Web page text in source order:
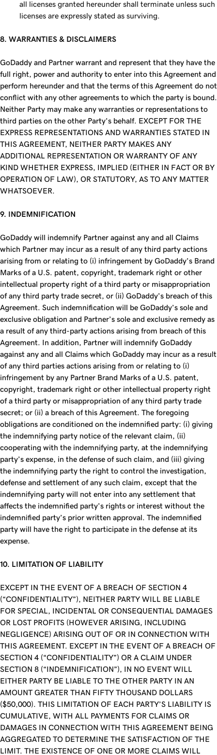
all licenses granted hereunder shall terminate unless such
licenses are expressly stated as surviving.
8. WARRANTIES & DISCLAIMERS
GoDaddy and Partner warrant and represent that they have the
full right, power and authority to enter into this Agreement and
perform hereunder and that the terms of this Agreement do not
conflict with any other agreements to which the party is bound.
Neither Party may make any warranties or representations to
third parties on the other Party’s behalf. EXCEPT FOR THE
EXPRESS REPRESENTATIONS AND WARRANTIES STATED IN
THIS AGREEMENT, NEITHER PARTY MAKES ANY
ADDITIONAL REPRESENTATION OR WARRANTY OF ANY
KIND WHETHER EXPRESS, IMPLIED (EITHER IN FACT OR BY
OPERATION OF LAW), OR STATUTORY, AS TO ANY MATTER
WHATSOEVER.
9. INDEMNIFICATION
GoDaddy will indemnify Partner against any and all Claims
which Partner may incur as a result of any third party actions
arising from or relating to (i) infringement by GoDaddy’s Brand
Marks of a U.S. patent, copyright, trademark right or other
intellectual property right of a third party or misappropriation
of any third party trade secret, or (ii) GoDaddy’s breach of this
Agreement. Such indemnification will be GoDaddy’s sole and
exclusive obligation and Partner’s sole and exclusive remedy as
a result of any third-party actions arising from breach of this
Agreement. In addition, Partner will indemnify GoDaddy
against any and all Claims which GoDaddy may incur as a result
of any third parties actions arising from or relating to (i)
infringement by any Partner Brand Marks of a U.S. patent,
copyright, trademark right or other intellectual property right
of a third party or misappropriation of any third party trade
secret; or (ii) a breach of this Agreement. The foregoing
obligations are conditioned on the indemnified party: (i) giving
the indemnifying party notice of the relevant claim, (ii)
cooperating with the indemnifying party, at the indemnifying
party’s expense, in the defense of such claim, and (iii) giving
the indemnifying party the right to control the investigation,
defense and settlement of any such claim, except that the
indemnifying party will not enter into any settlement that
affects the indemnified party’s rights or interest without the
indemnified party’s prior written approval. The indemnified
party will have the right to participate in the defense at its
expense.
10. LIMITATION OF LIABILITY
EXCEPT IN THE EVENT OF A BREACH OF SECTION 4
(“CONFIDENTIALITY”), NEITHER PARTY WILL BE LIABLE
FOR SPECIAL, INCIDENTAL OR CONSEQUENTIAL DAMAGES
OR LOST PROFITS (HOWEVER ARISING, INCLUDING
NEGLIGENCE) ARISING OUT OF OR IN CONNECTION WITH
THIS AGREEMENT. EXCEPT IN THE EVENT OF A BREACH OF
SECTION 4 (“CONFIDENTIALITY”) OR A CLAIM UNDER
SECTION 8 (“INDEMNIFICATION”), IN NO EVENT WILL
EITHER PARTY BE LIABLE TO THE OTHER PARTY IN AN
AMOUNT GREATER THAN FIFTY THOUSAND DOLLARS
($50,000). THIS LIMITATION OF EACH PARTY’S LIABILITY IS
CUMULATIVE, WITH ALL PAYMENTS FOR CLAIMS OR
DAMAGES IN CONNECTION WITH THIS AGREEMENT BEING
AGGREGATED TO DETERMINE THE SATISFACTION OF THE
LIMIT. THE EXISTENCE OF ONE OR MORE CLAIMS WILL